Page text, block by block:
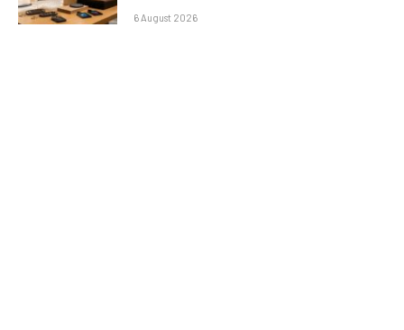
6 August 2026